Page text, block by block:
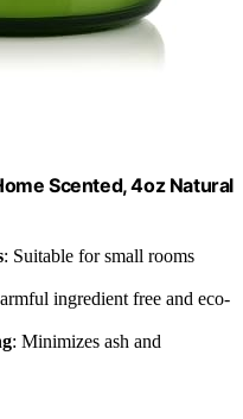
Scented, 4oz Natural
: Suitable for small rooms
ingredient free and eco-
: Minimizes ash and